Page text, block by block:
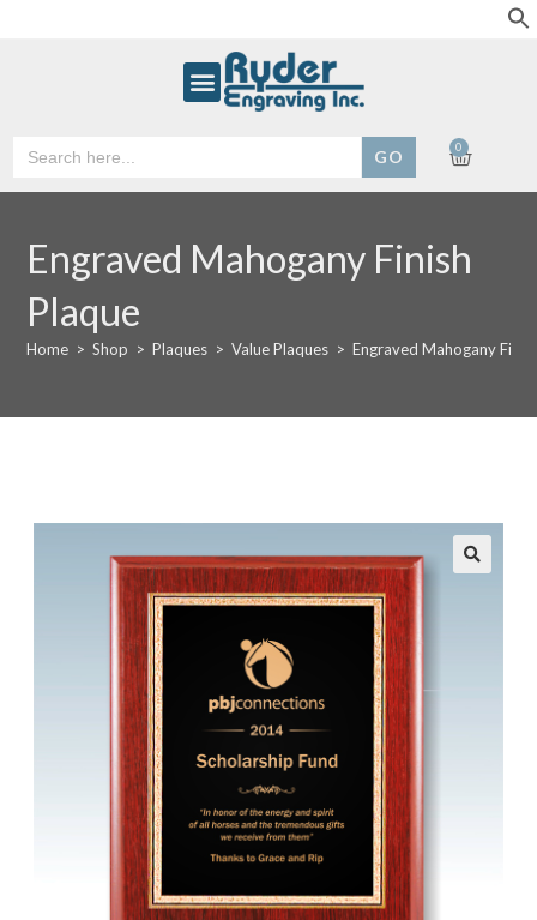
for:
0
Engraved Mahogany Finish
Plaque
Home > Shop > Plaques > Value Plaques > Engraved Mahogany